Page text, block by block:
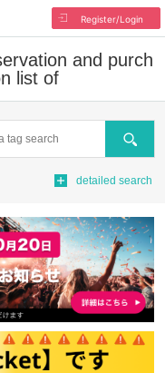
Register/Login
and purch
list of
Search
detailed search